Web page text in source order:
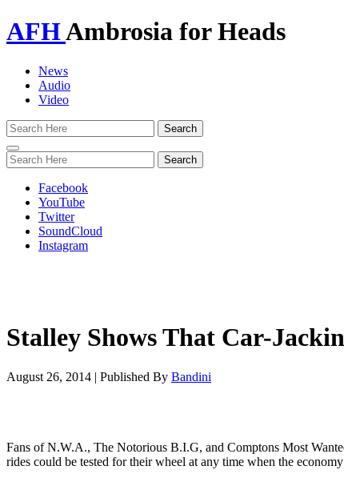
AFHAmbrosia for Heads
News
Audio
Video
Toggle
navigation
Facebook
YouTube
Twitter
SoundCloud
Instagram
Stalley Shows That Car-
August 26, 2014 | Published By Bandini
Fans of N.W.A., The Notorious B.I.G, and Comptons Most
rides could be tested for their wheel at any time when the